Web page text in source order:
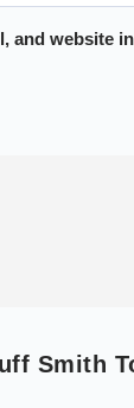
and website
Smith